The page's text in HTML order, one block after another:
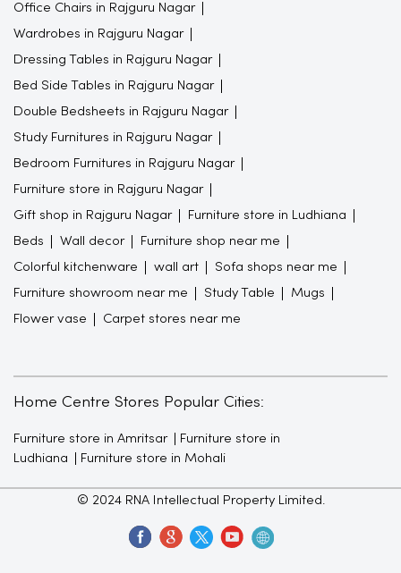
Office Chairs in Rajguru Nagar
Wardrobes in Rajguru Nagar
Dressing Tables in Rajguru Nagar
Bed Side Tables in Rajguru Nagar
Double Bedsheets in Rajguru Nagar
Study Furnitures in Rajguru Nagar
Bedroom Furnitures in Rajguru Nagar
Furniture store in Rajguru Nagar
Gift shop in Rajguru Nagar Furniture store in Ludhiana
Beds Wall decor Furniture shop near me
Colorful kitchenware wall art Sofa shops near me
Furniture showroom near me Study Table Mugs
Flower vase Carpet stores near me
Home Centre Stores Popular Cities:
Furniture store in Amritsar
Furniture store in
Ludhiana
Furniture store in Mohali
© 2024 RNA Intellectual Property Limited.